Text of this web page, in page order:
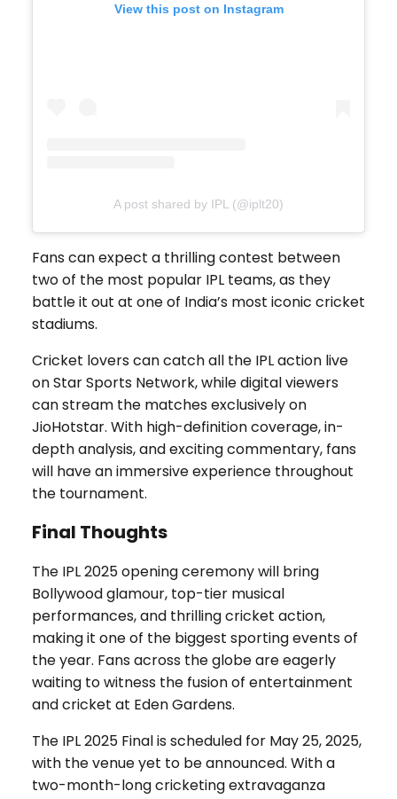
View this post on Instagram
A post shared by IPL (@iplt20)
Fans can expect a thrilling contest between
two of the most popular IPL teams, as they
battle it out at one of India’s most iconic cricket
stadiums.
Cricket lovers can catch all the IPL action live
on Star Sports Network, while digital viewers
can stream the matches exclusively on
JioHotstar. With high-definition coverage, in-
depth analysis, and exciting commentary, fans
will have an immersive experience throughout
the tournament.
Final Thoughts
The IPL 2025 opening ceremony will bring
Bollywood glamour, top-tier musical
performances, and thrilling cricket action,
making it one of the biggest sporting events of
the year. Fans across the globe are eagerly
waiting to witness the fusion of entertainment
and cricket at Eden Gardens.
The IPL 2025 Final is scheduled for May 25, 2025,
with the venue yet to be announced. With a
two-month-long cricketing extravaganza